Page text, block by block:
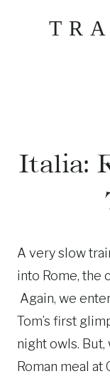
Italia:
A very slow
into Rome, the
Again, we
Tom’s first
night owls.
Roman meal at